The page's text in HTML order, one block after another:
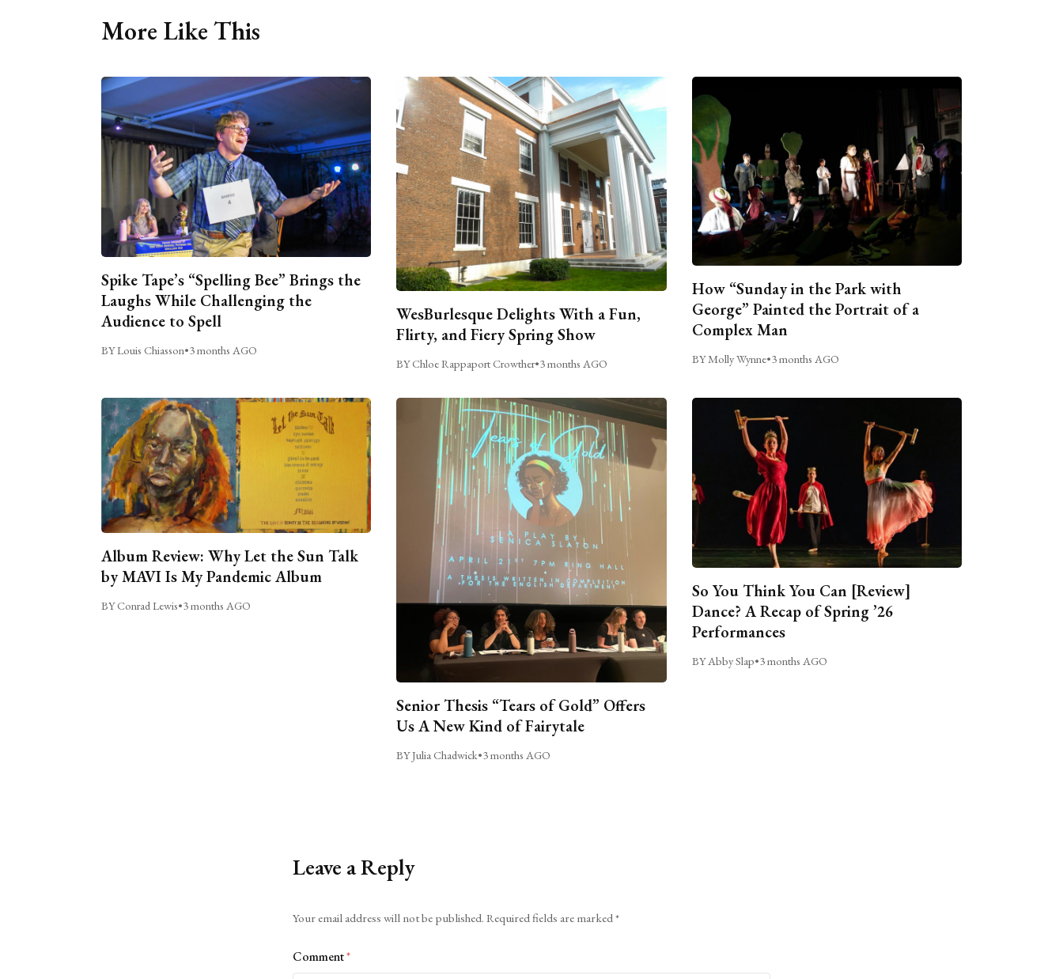
More Like This
Spike Tape’s “Spelling Bee” Brings the
Laughs While Challenging the
Audience to Spell
BY Louis Chiasson•3 months AGO
WesBurlesque Delights With a Fun,
Flirty, and Fiery Spring Show
BY Chloe Rappaport Crowther•3 months AGO
How “Sunday in the Park with
George” Painted the Portrait of a
Complex Man
BY Molly Wynne•3 months AGO
Album Review: Why Let the Sun Talk
by MAVI Is My Pandemic Album
BY Conrad Lewis•3 months AGO
Senior Thesis “Tears of Gold” Offers
Us A New Kind of Fairytale
BY Julia Chadwick•3 months AGO
So You Think You Can [Review]
Dance? A Recap of Spring ’26
Performances
BY Abby Slap•3 months AGO
Leave a Reply
Your email address will not be published. Required fields are marked*
Comment*